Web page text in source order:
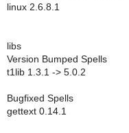
linux 2.6.8.1
libs
Version Bumped Spells
t1lib 1.3.1 -> 5.0.2
Bugfixed Spells
gettext 0.14.1